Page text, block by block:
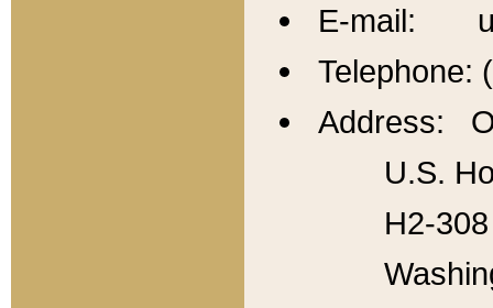
E-mail:
Telephone:
Address:
U.S.
H2-